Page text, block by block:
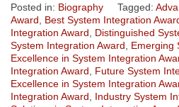
Posted in: Biography Tagged:
Award
Best System Integration
Integration Award
Distinguished
System Integration Award
Emerging
Excellence in System Integration
Integration Award
Future System
Excellence in System Integration
Integration Award
Industry System